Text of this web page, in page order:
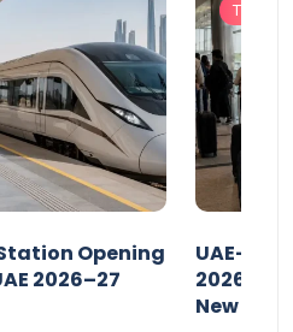
Opening
2026–27
Travel
UAE-
2026: Air
New